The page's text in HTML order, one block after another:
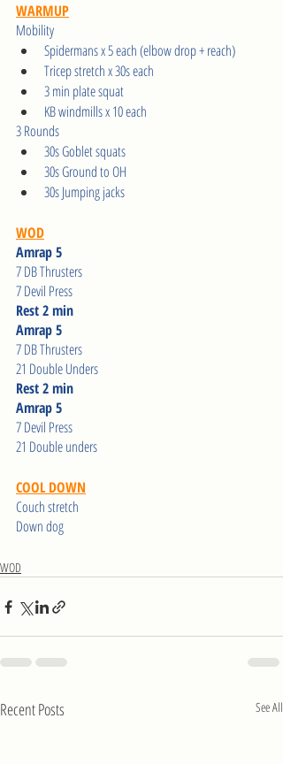
WARMUP
Mobility
Spidermans x 5 each (elbow drop + reach)
Tricep stretch x 30s each
3 min plate squat
KB windmills x 10 each
3 Rounds
30s Goblet squats
30s Ground to OH
30s Jumping jacks
WOD
Amrap 5
7 DB Thrusters
7 Devil Press
Rest 2 min
Amrap 5
7 DB Thrusters
21 Double Unders
Rest 2 min
Amrap 5
7 Devil Press
21 Double unders
COOL DOWN
Couch stretch
Down dog
WOD
Recent Posts See All